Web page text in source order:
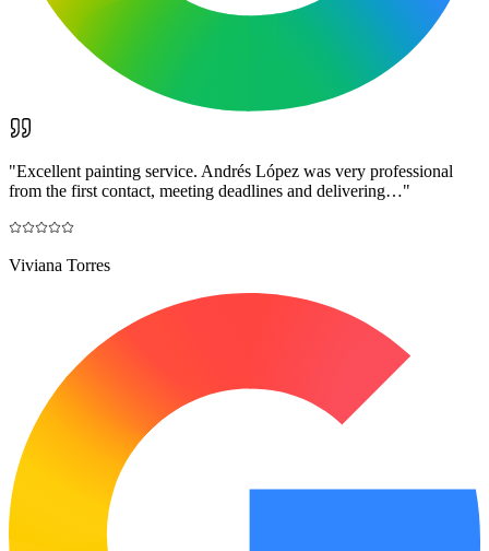
"Excellent painting service. Andrés López was very professional
from the first contact, meeting deadlines and delivering…"
Viviana Torres